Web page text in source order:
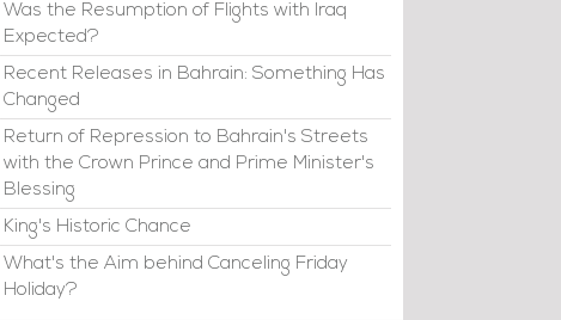
Was the Resumption of Flights with Iraq
Expected?
Recent Releases in Bahrain: Something Has
Changed
Return of Repression to Bahrain's Streets
with the Crown Prince and Prime Minister's
Blessing
King's Historic Chance
What's the Aim behind Canceling Friday
Holiday?